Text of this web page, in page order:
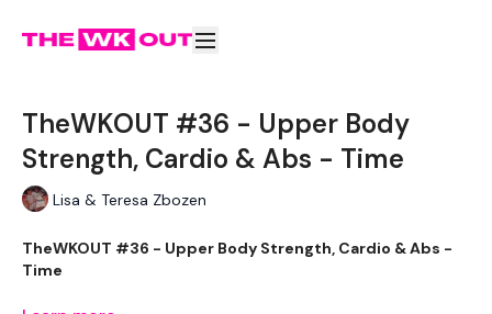
TheWKOUT #36 - Upper Body
Strength, Cardio & Abs - Time
Lisa & Teresa Zbozen
TheWKOUT #36 - Upper Body Strength, Cardio & Abs -
Time